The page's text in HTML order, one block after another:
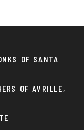
OF SANTA
OF AVRILLE,